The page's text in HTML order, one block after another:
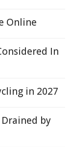
Online
In
in 2027
by